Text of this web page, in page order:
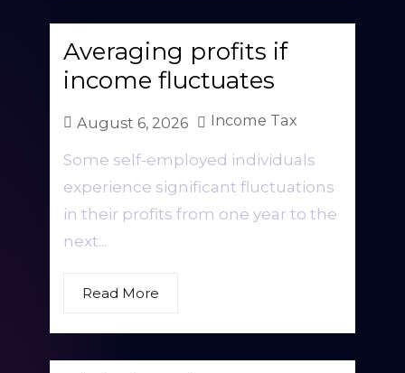
Averaging profits if
income fluctuates
August 6, 2026 Income Tax
Some self-employed individuals
experience significant fluctuations
in their profits from one year to the
next...
Read More